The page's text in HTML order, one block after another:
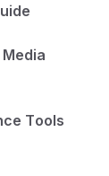
Tools